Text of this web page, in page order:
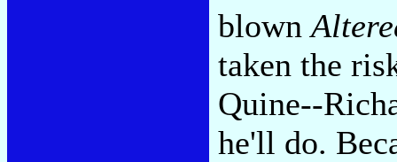
blown
taken the
Quine--
he'll do.